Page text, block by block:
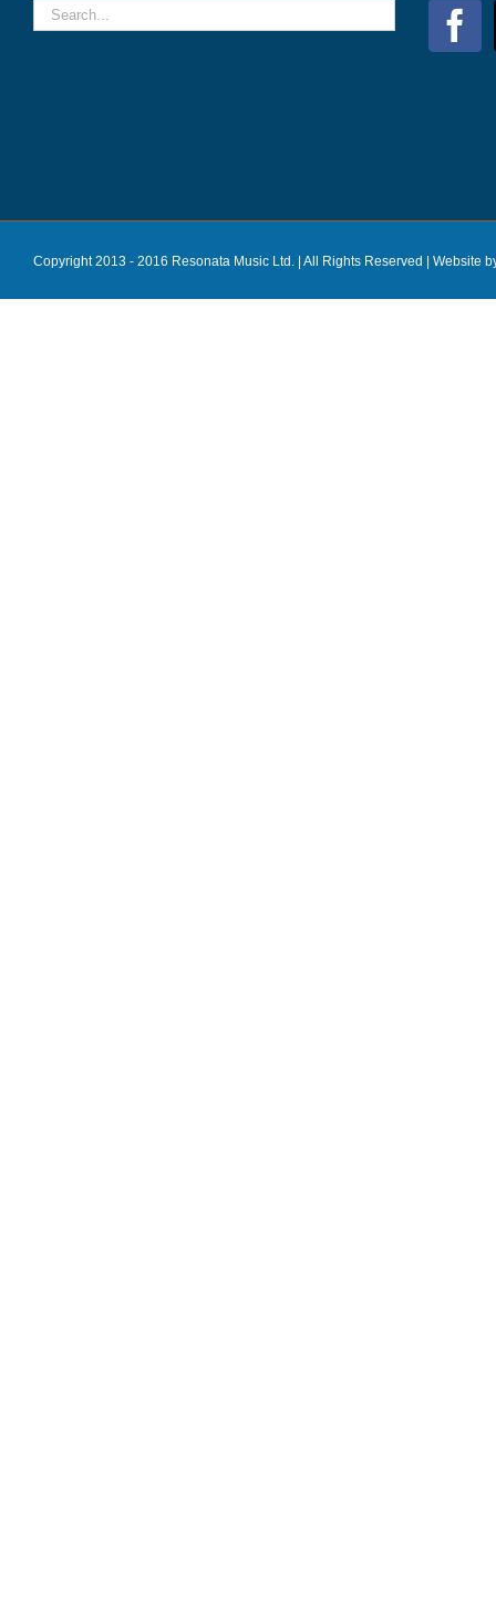
Copyright 2013 - 2016 Resonata Music Ltd. | All Rights Reserved | Website